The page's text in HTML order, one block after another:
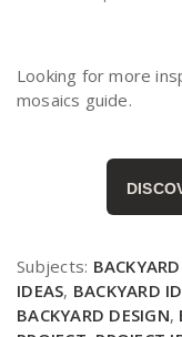
Looking for more
mosaics guide.
Subjects:
IDEAS, BACKYARD
BACKYARD DESIGN,